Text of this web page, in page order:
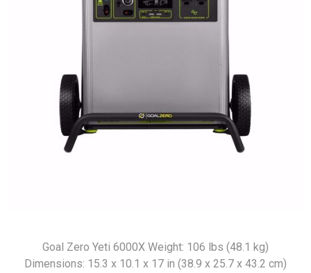
Goal Zero Yeti 6000X Weight: 106 lbs (48.1 kg)
Dimensions: 15.3 x 10.1 x 17 in (38.9 x 25.7 x 43.2 cm)